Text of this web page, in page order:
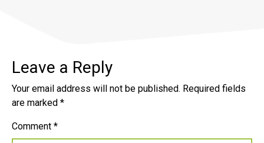
Leave a Reply
Your email address will not be published. Required fields
are marked *
Comment *